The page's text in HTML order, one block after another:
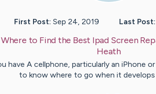
First Post: Sep 24, 2019 Last Post:
Where to Find the Best Ipad Screen
Heath
have A cellphone, particularly an iPhone
to know where to go when it